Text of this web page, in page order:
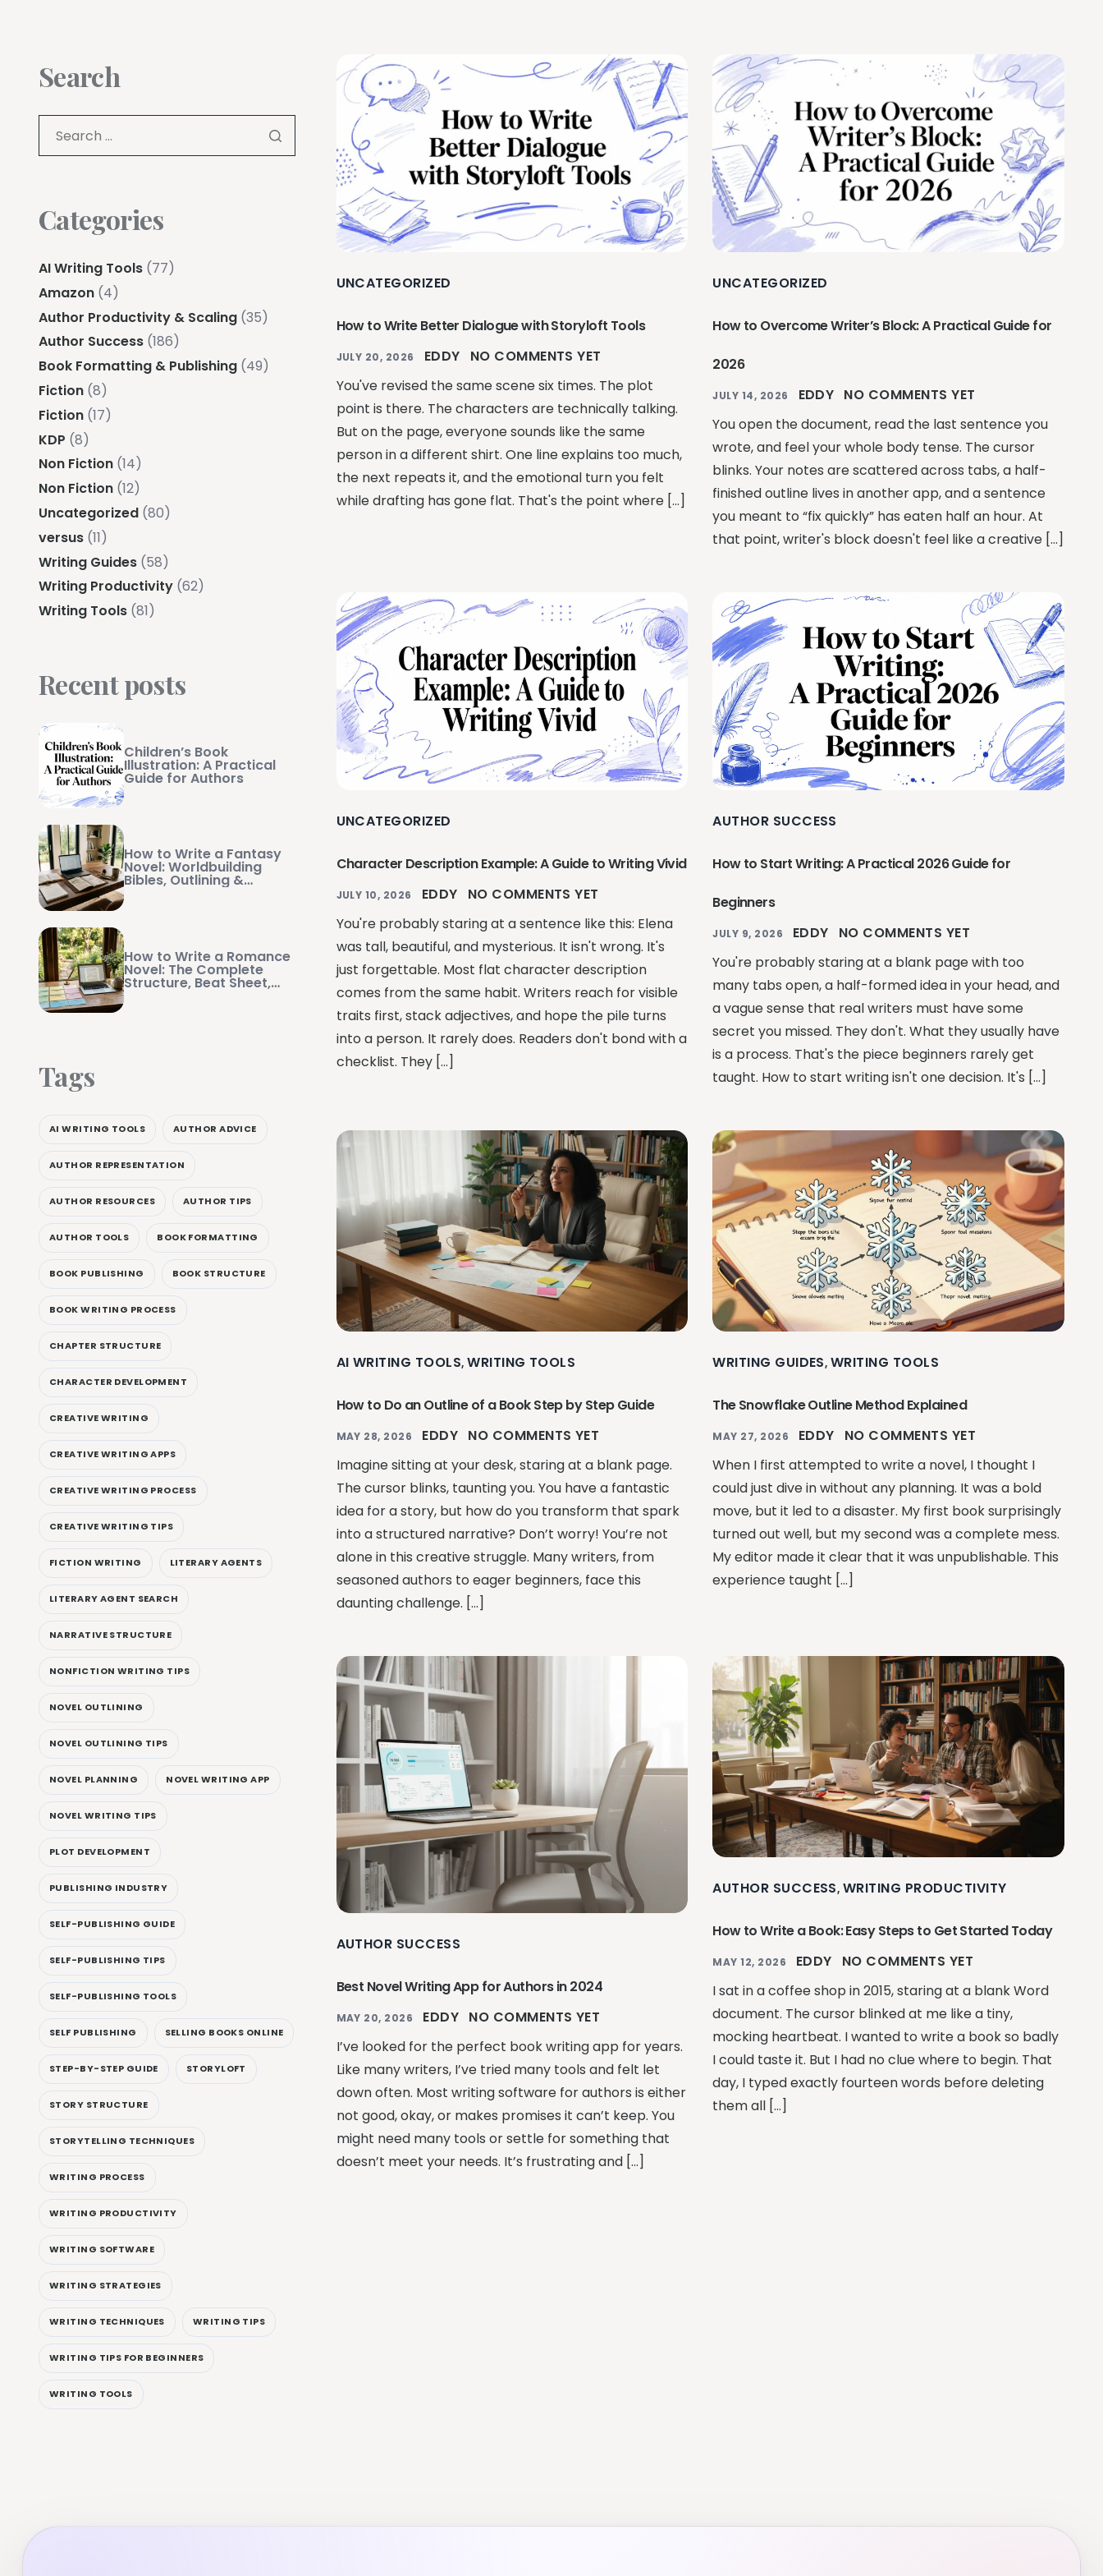
UNCATEGORIZED
How to Write Better Dialogue with Storyloft Tools
JULY 20, 2026 EDDY
NO COMMENTS YET
You've revised the same scene six times. The plot
point is there. The characters are technically talking.
But on the page, everyone sounds like the same
person in a different shirt. One line explains too much,
the next repeats it, and the emotional turn you felt
while drafting has gone flat. That's the point where […]
UNCATEGORIZED
How to Overcome Writer’s Block: A Practical Guide for
2026
JULY 14, 2026 EDDY NO COMMENTS YET
You open the document, read the last sentence you
wrote, and feel your whole body tense. The cursor
blinks. Your notes are scattered across tabs, a half-
finished outline lives in another app, and a sentence
you meant to “fix quickly” has eaten half an hour. At
that point, writer's block doesn't feel like a creative […]
UNCATEGORIZED
Character Description Example: A Guide to Writing Vivid
JULY 10, 2026 EDDY
NO COMMENTS YET
You're probably staring at a sentence like this: Elena
was tall, beautiful, and mysterious. It isn't wrong. It's
just forgettable. Most flat character description
comes from the same habit. Writers reach for visible
traits first, stack adjectives, and hope the pile turns
into a person. It rarely does. Readers don't bond with a
checklist. They […]
AUTHOR SUCCESS
How to Start Writing: A Practical 2026 Guide for
Beginners
JULY 9, 2026 EDDY
NO COMMENTS YET
You're probably staring at a blank page with too
many tabs open, a half-formed idea in your head, and
a vague sense that real writers must have some
secret you missed. They don't. What they usually have
is a process. That's the piece beginners rarely get
taught. How to start writing isn't one decision. It's […]
AI WRITING TOOLS,WRITING TOOLS
How to Do an Outline of a Book Step by Step Guide
MAY 28, 2026 EDDY NO COMMENTS YET
Imagine sitting at your desk, staring at a blank page.
The cursor blinks, taunting you. You have a fantastic
idea for a story, but how do you transform that spark
into a structured narrative? Don’t worry! You’re not
alone in this creative struggle. Many writers, from
seasoned authors to eager beginners, face this
daunting challenge. […]
WRITING GUIDES, WRITING TOOLS
The Snowflake Outline Method Explained
MAY 27, 2026 EDDY
NO COMMENTS YET
When I first attempted to write a novel, I thought I
could just dive in without any planning. It was a bold
move, but it led to a disaster. My first book surprisingly
turned out well, but my second was a complete mess.
My editor made it clear that it was unpublishable. This
experience taught […]
AUTHOR SUCCESS
Best Novel Writing App for Authors in 2024
MAY 20, 2026 EDDY NO COMMENTS YET
I’ve looked for the perfect book writing app for years.
Like many writers, I’ve tried many tools and felt let
down often. Most writing software for authors is either
not good, okay, or makes promises it can’t keep. You
might need many tools or settle for something that
doesn’t meet your needs. It’s frustrating and […]
AUTHOR SUCCESS, WRITING PRODUCTIVITY
How to Write a Book: Easy Steps to Get Started Today
MAY 12, 2026 EDDY
NO COMMENTS YET
I sat in a coffee shop in 2015, staring at a blank Word
document. The cursor blinked at me like a tiny,
mocking heartbeat. I wanted to write a book so badly
I could taste it. But I had no clue where to begin. That
day, I typed exactly fourteen words before deleting
them all […]
Search
Categories
AI Writing Tools (77)
Amazon (4)
Author Productivity & Scaling (35)
Author Success (186)
Book Formatting & Publishing (49)
Fiction (8)
Fiction (17)
KDP (8)
Non Fiction (14)
Non Fiction (12)
Uncategorized (80)
versus (11)
Writing Guides (58)
Writing Productivity (62)
Writing Tools (81)
Recent posts
Children’s Book
Illustration: A Practical
Guide for Authors
How to Write a Fantasy
Novel: Worldbuilding
Bibles, Outlining &
Manuscript Management
How to Write a Romance
Novel: The Complete
Structure, Beat Sheet,
Tags
AI WRITING TOOLS AUTHOR ADVICE
AUTHOR REPRESENTATION
AUTHOR RESOURCES AUTHOR TIPS
AUTHOR TOOLS BOOK FORMATTING
BOOK PUBLISHING BOOK STRUCTURE
BOOK WRITING PROCESS
CHAPTER STRUCTURE
CHARACTER DEVELOPMENT
CREATIVE WRITING
CREATIVE WRITING APPS
CREATIVE WRITING PROCESS
CREATIVE WRITING TIPS
FICTION WRITING LITERARY AGENTS
LITERARY AGENT SEARCH
NARRATIVE STRUCTURE
NONFICTION WRITING TIPS
NOVEL OUTLINING
NOVEL OUTLINING TIPS
NOVEL PLANNING NOVEL WRITING APP
NOVEL WRITING TIPS
PLOT DEVELOPMENT
PUBLISHING INDUSTRY
SELF-PUBLISHING GUIDE
SELF-PUBLISHING TIPS
SELF-PUBLISHING TOOLS
SELF PUBLISHING SELLING BOOKS ONLINE
STEP-BY-STEP GUIDE STORYLOFT
STORY STRUCTURE
STORYTELLING TECHNIQUES
WRITING PROCESS
WRITING PRODUCTIVITY
WRITING SOFTWARE
WRITING STRATEGIES
WRITING TECHNIQUES WRITING TIPS
WRITING TIPS FOR BEGINNERS
WRITING TOOLS